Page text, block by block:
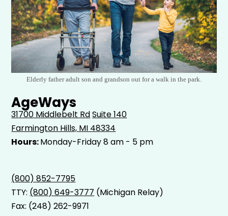
Elderly father adult son and grandson out for a walk in the park.
AgeWays
31700 Middlebelt RdSuite 140
Farmington Hills, MI 48334
Hours:Monday-Friday 8 am - 5 pm
(800) 852-7795
TTY: (800) 649-3777 (Michigan Relay)
Fax: (248) 262-9971